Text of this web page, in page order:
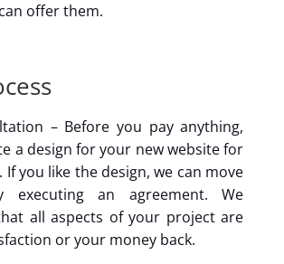
can offer them.
– Before you pay anything,
a design for your new website for
If you like the design, we can move
executing an agreement. We
all aspects of your project are
or your money back.